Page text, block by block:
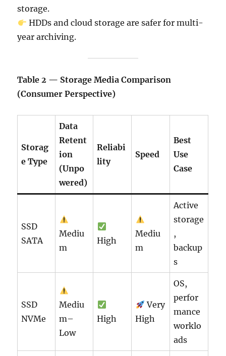
storage.
HDDs and cloud storage are safer for multi-
year archiving.
Table 2 — Storage Media Comparison
(Consumer Perspective)
Storag
e Type
Data
Retent
ion
(Unpo
wered)
Reliabi
lity
Speed
Best
Use
Case
SSD
SATA
Mediu
m
High
Mediu
m
Active
storage
,
backup
s
SSD
NVMe
Mediu
m–
Low
High
Very
High
OS,
perfor
mance
worklo
ads